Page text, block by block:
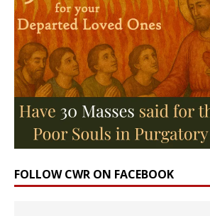
FOLLOW CWR ON FACEBOOK